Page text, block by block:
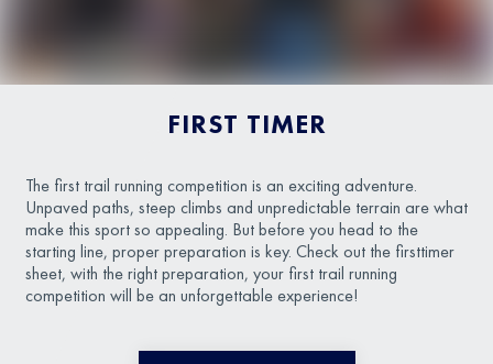
FIRST TIMER
The first trail running competition is an exciting adventure.
Unpaved paths, steep climbs and unpredictable terrain are what
make this sport so appealing. But before you head to the
starting line, proper preparation is key. Check out the firsttimer
sheet, with the right preparation, your first trail running
competition will be an unforgettable experience!